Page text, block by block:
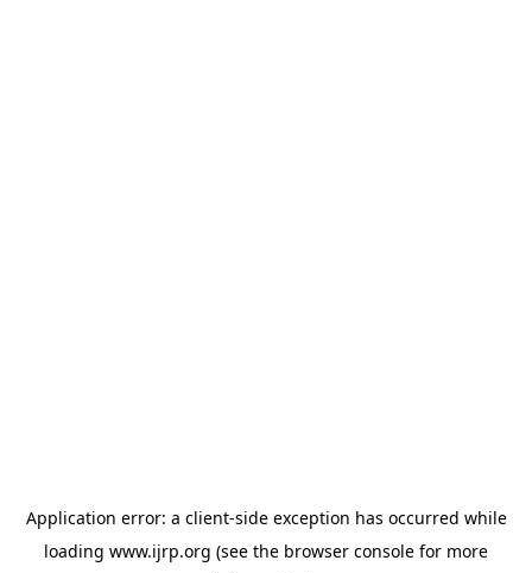
Application error: a client-side exception has occurred while
loading www.ijrp.org (see the browser console for more